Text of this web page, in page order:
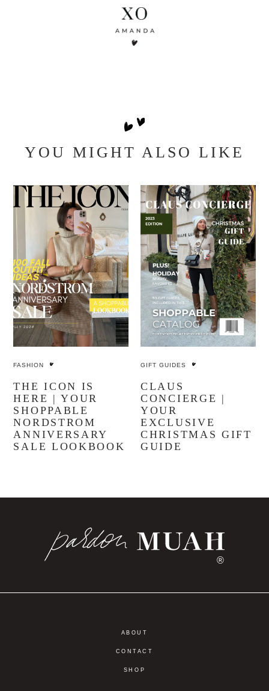
YOU MIGHT ALSO LIKE
FASHION
THE ICON IS
HERE | YOUR
SHOPPABLE
NORDSTROM
ANNIVERSARY
SALE LOOKBOOK
GIFT GUIDES
CLAUS
CONCIERGE |
YOUR
EXCLUSIVE
CHRISTMAS GIFT
GUIDE
®
ABOUT
CONTACT
SHOP